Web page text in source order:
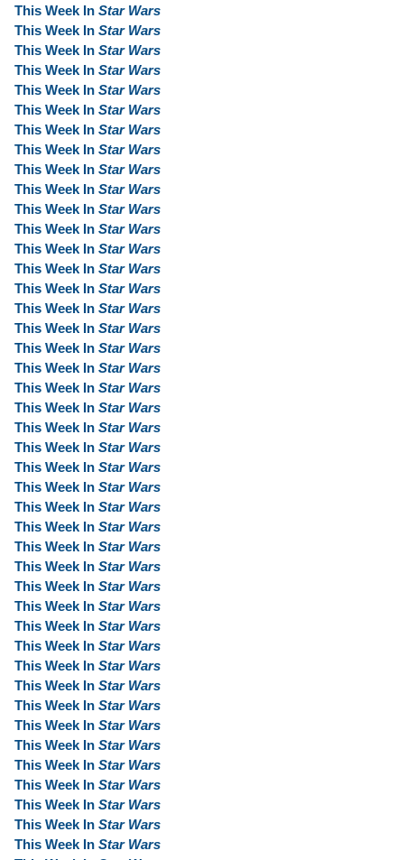
This Week In Star Wars
This Week In Star Wars
This Week In Star Wars
This Week In Star Wars
This Week In Star Wars
This Week In Star Wars
This Week In Star Wars
This Week In Star Wars
This Week In Star Wars
This Week In Star Wars
This Week In Star Wars
This Week In Star Wars
This Week In Star Wars
This Week In Star Wars
This Week In Star Wars
This Week In Star Wars
This Week In Star Wars
This Week In Star Wars
This Week In Star Wars
This Week In Star Wars
This Week In Star Wars
This Week In Star Wars
This Week In Star Wars
This Week In Star Wars
This Week In Star Wars
This Week In Star Wars
This Week In Star Wars
This Week In Star Wars
This Week In Star Wars
This Week In Star Wars
This Week In Star Wars
This Week In Star Wars
This Week In Star Wars
This Week In Star Wars
This Week In Star Wars
This Week In Star Wars
This Week In Star Wars
This Week In Star Wars
This Week In Star Wars
This Week In Star Wars
This Week In Star Wars
This Week In Star Wars
This Week In Star Wars